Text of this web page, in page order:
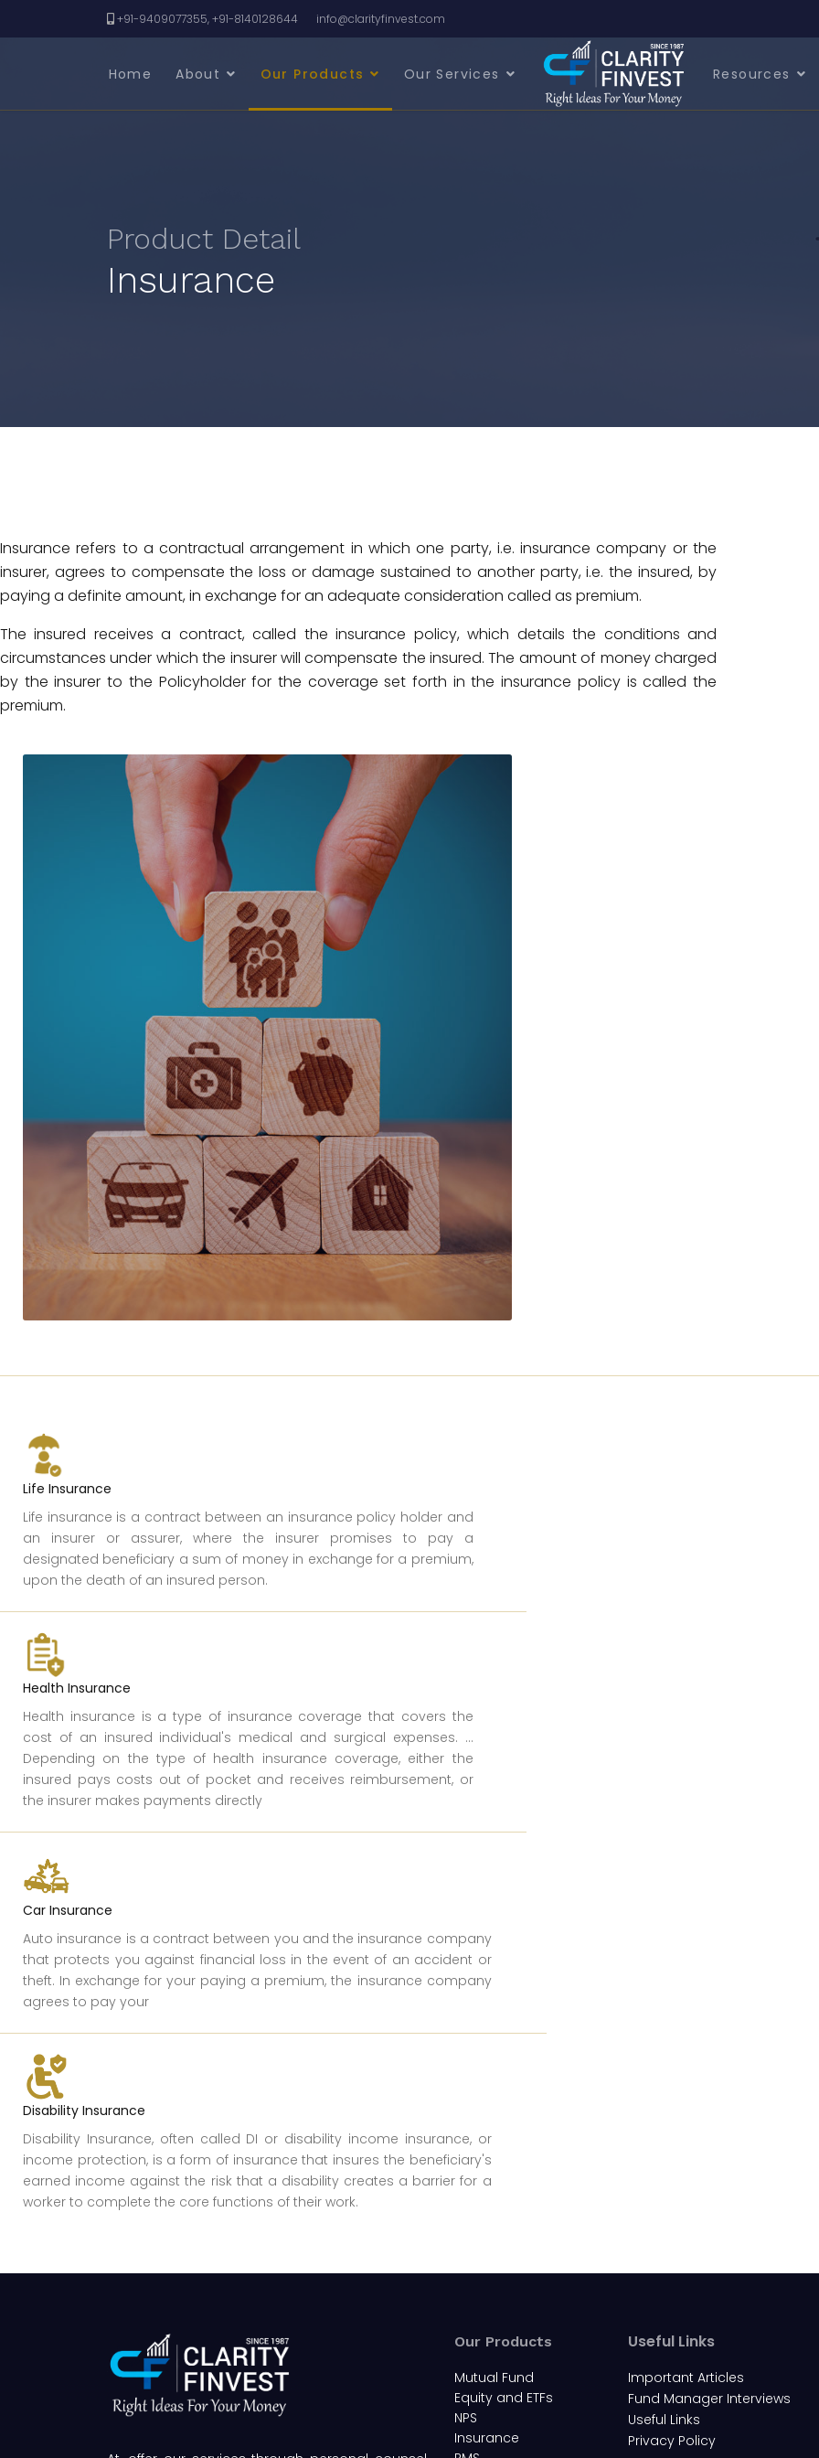
+91-9409077355, +91-8140128644 info@clarityfinvest.com
Home About Our Products Our Services Resources
Product Detail
Insurance
Insurance refers to a contractual arrangement in which one party, i.e. insurance company or the
insurer, agrees to compensate the loss or damage sustained to another party, i.e. the insured, by
paying a definite amount, in exchange for an adequate consideration called as premium.
The insured receives a contract, called the insurance policy, which details the conditions and
circumstances under which the insurer will compensate the insured. The amount of money charged
by the insurer to the Policyholder for the coverage set forth in the insurance policy is called the
premium.
Life Insurance
Life insurance is a contract between an insurance policy holder and
an insurer or assurer, where the insurer promises to pay a
designated beneficiary a sum of money in exchange for a premium,
upon the death of an insured person.
Health Insurance
Health insurance is a type of insurance coverage that covers the
cost of an insured individual's medical and surgical expenses. ...
Depending on the type of health insurance coverage, either the
insured pays costs out of pocket and receives reimbursement, or
the insurer makes payments directly
Car Insurance
Auto insurance is a contract between you and the insurance company
that protects you against financial loss in the event of an accident or
theft. In exchange for your paying a premium, the insurance company
agrees to pay your
Disability Insurance
Disability Insurance, often called DI or disability income insurance, or
income protection, is a form of insurance that insures the beneficiary's
earned income against the risk that a disability creates a barrier for a
worker to complete the core functions of their work.
Our Products
Mutual Fund
Equity and ETFs
NPS
Insurance
Useful Links
Important Articles
Fund Manager Interviews
Useful Links
Privacy Policy